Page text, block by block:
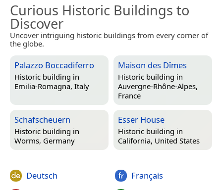
Curious Historic Buildings to
Discover
Uncover intriguing historic buildings from every corner of
the globe.
Palazzo Boccadiferro
Historic building in
Emilia-Romagna, Italy
Maison des Dîmes
Historic building in
Auvergne-Rhône-Alpes,
France
Schafscheuern
Historic building in
Worms, Germany
Esser House
Historic building in
California, United States
Deutsch
Français